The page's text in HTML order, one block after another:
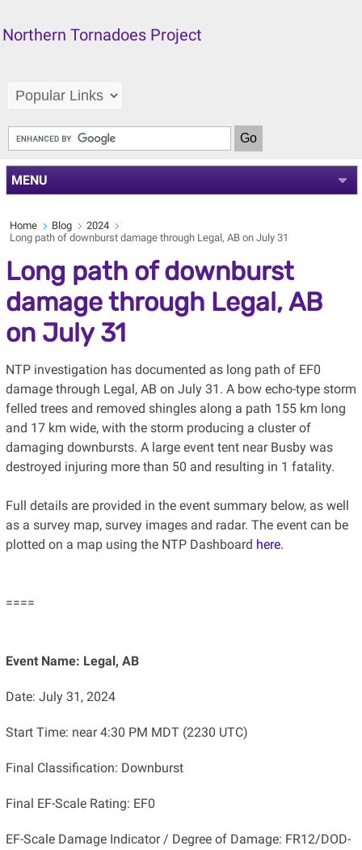
Northern Tornadoes Project
MENU
Home Blog
2024
Long path of downburst damage through Legal, AB on July 31
Long path of downburst
damage through Legal, AB
on July 31
NTP investigation has documented as long path of EF0
damage through Legal, AB on July 31. A bow echo-type storm
felled trees and removed shingles along a path 155 km long
and 17 km wide, with the storm producing a cluster of
damaging downbursts. A large event tent near Busby was
destroyed injuring more than 50 and resulting in 1 fatality.
Full details are provided in the event summary below, as well
as a survey map, survey images and radar. The event can be
plotted on a map using the NTP Dashboard here.
====
Event Name: Legal, AB
Date: July 31, 2024
Start Time: near 4:30 PM MDT (2230 UTC)
Final Classification: Downburst
Final EF-Scale Rating: EF0
EF-Scale Damage Indicator / Degree of Damage: FR12/DOD-